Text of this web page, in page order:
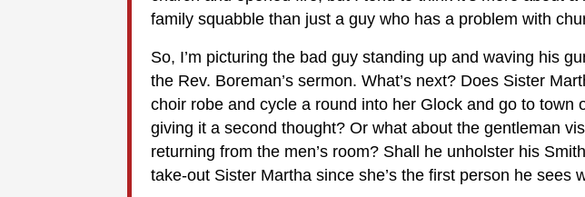
family squabble than just a guy who has a problem with
So, I’m picturing the bad guy standing up and waving his
the Rev. Boreman’s sermon. What’s next? Does Sister
choir robe and cycle a round into her Glock and go to town
giving it a second thought? Or what about the gentleman
returning from the men’s room? Shall he unholster his
take-out Sister Martha since she’s the first person he sees